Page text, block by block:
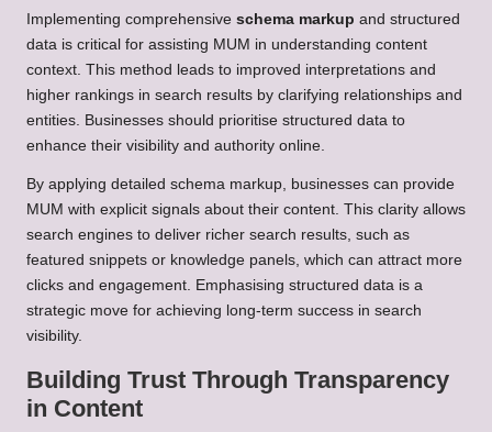
Implementing comprehensive schema markup and structured
data is critical for assisting MUM in understanding content
context. This method leads to improved interpretations and
higher rankings in search results by clarifying relationships and
entities. Businesses should prioritise structured data to
enhance their visibility and authority online.
By applying detailed schema markup, businesses can provide
MUM with explicit signals about their content. This clarity allows
search engines to deliver richer search results, such as
featured snippets or knowledge panels, which can attract more
clicks and engagement. Emphasising structured data is a
strategic move for achieving long-term success in search
visibility.
Building Trust Through Transparency
in Content